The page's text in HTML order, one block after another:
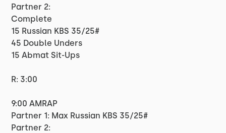
Partner 2:
Complete
15 Russian KBS 35/25#
45 Double Unders
15 Abmat Sit-Ups
R: 3:00
9:00 AMRAP
Partner 1: Max Russian KBS 35/25#
Partner 2: